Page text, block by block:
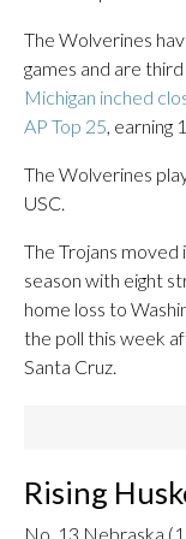
The Wolverines
games and are
Michigan inched
AP Top 25, earning
The Wolverines
USC.
The Trojans
season with eight
home loss to
the poll this week
Santa Cruz.
Rising
No. 13 Nebraska